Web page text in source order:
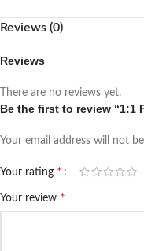
Reviews (0)
Reviews
There are no reviews yet.
Be the first to review “1:1
Your email address will not
Your rating *
Your review *